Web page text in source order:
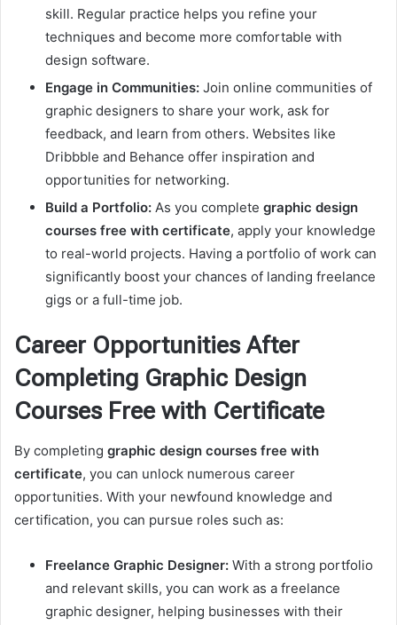
skill. Regular practice helps you refine your
techniques and become more comfortable with
design software.
Engage in Communities: Join online communities of
graphic designers to share your work, ask for
feedback, and learn from others. Websites like
Dribbble and Behance offer inspiration and
opportunities for networking.
Build a Portfolio: As you complete graphic design
courses free with certificate, apply your knowledge
to real-world projects. Having a portfolio of work can
significantly boost your chances of landing freelance
gigs or a full-time job.
Career Opportunities After
Completing Graphic Design
Courses Free with Certificate
By completing graphic design courses free with
certificate, you can unlock numerous career
opportunities. With your newfound knowledge and
certification, you can pursue roles such as:
Freelance Graphic Designer: With a strong portfolio
and relevant skills, you can work as a freelance
graphic designer, helping businesses with their